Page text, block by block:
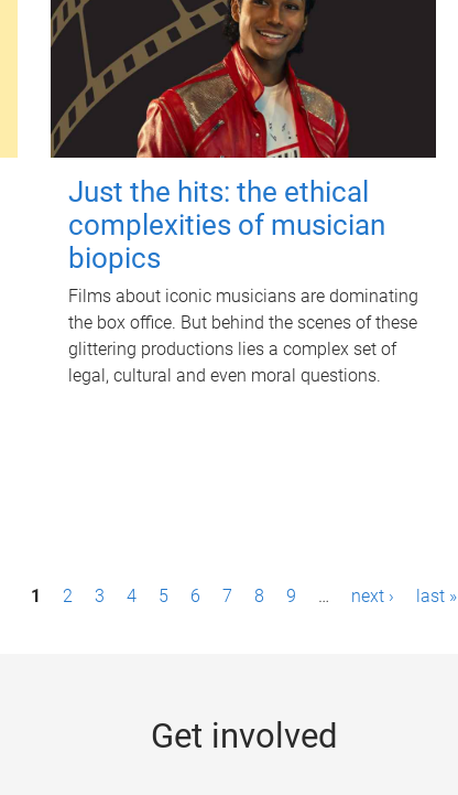
Just the hits: the ethical
complexities of musician
biopics
Films about iconic musicians are dominating
the box office. But behind the scenes of these
glittering productions lies a complex set of
legal, cultural and even moral questions.
1 2 3 4 5 6 7 8 9 … next › last »
Get involved